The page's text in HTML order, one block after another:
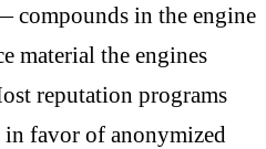
compounds in the engine
material the engines
reputation programs
favor of anonymized